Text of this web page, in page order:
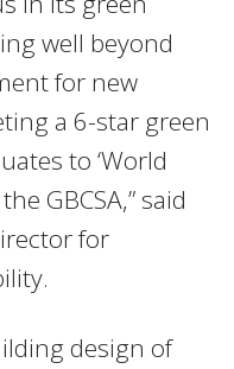
well beyond
for new
a 6-star green
to ‘World
GBCSA,” said
for
design of